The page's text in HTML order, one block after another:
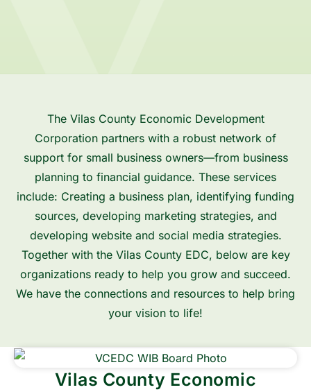
The Vilas County Economic Development
Corporation partners with a robust network of
support for small business owners—from business
planning to financial guidance. These services
include: Creating a business plan, identifying funding
sources, developing marketing strategies, and
developing website and social media strategies.
Together with the Vilas County EDC, below are key
organizations ready to help you grow and succeed.
We have the connections and resources to help bring
your vision to life!
Vilas County Economic